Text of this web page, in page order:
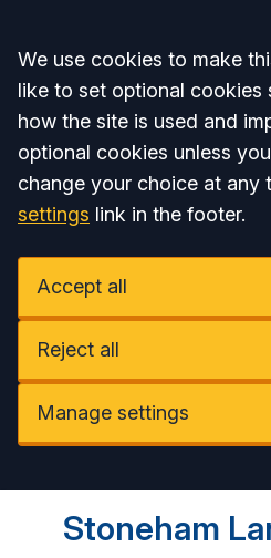
Accept all
We use cookies to make
like to set optional cookies
how the site is used and
optional cookies unless
change your choice at any
settings link in the footer.
Accept all
Reject all
Manage settings
Stoneham